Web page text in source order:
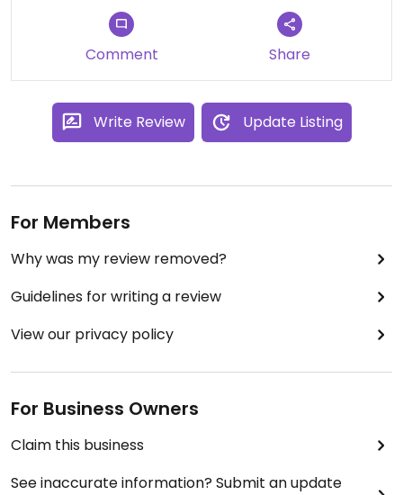
Comment Share
Write Review Update Listing
For Members
Why was my review removed?
Guidelines for writing a review
View our privacy policy
For Business Owners
Claim this business
See inaccurate information? Submit an update